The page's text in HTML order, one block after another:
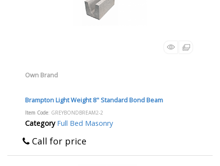
Own Brand
Brampton Light Weight 8" Standard Bond Beam
Item Code: GREYBONDBREAM2-2
Category Full Bed Masonry
Call for price